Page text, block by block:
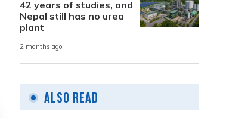
42 years of studies, and
Nepal still has no urea
plant
2 months ago
Also Read